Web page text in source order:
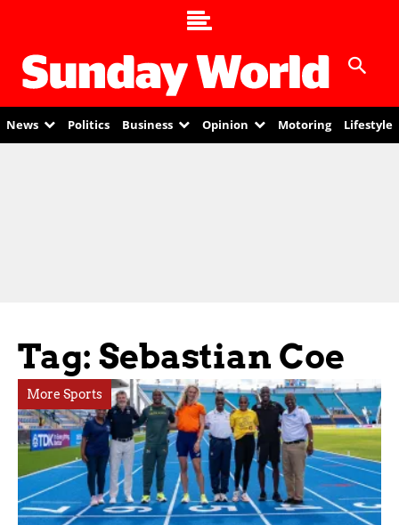
News Politics Business Opinion Motoring Lifestyle
Tag: Sebastian Coe
More Sports